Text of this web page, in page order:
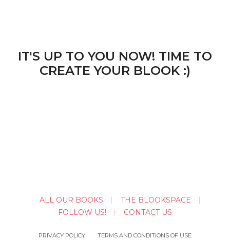
IT'S UP TO YOU NOW! TIME TO
CREATE YOUR BLOOK :)
ALL OUR BOOKS
THE BLOOKSPACE
FOLLOW US!
CONTACT US
PRIVACY POLICY
TERMS AND CONDITIONS OF USE